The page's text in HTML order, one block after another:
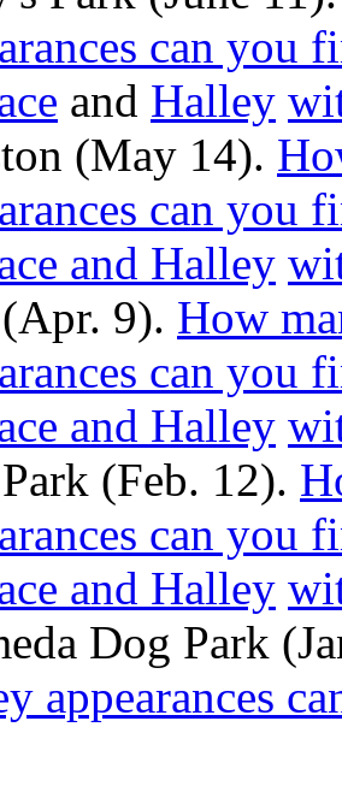
can you
and Halley
(May 14).
can you
and Halley
9). How
can you
and Halley
(Feb. 12).
can you
and Halley
Dog Park
appearances